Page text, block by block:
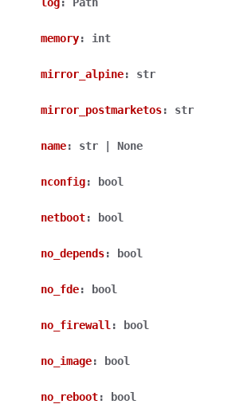
memory: int
mirror_alpine: str
mirror_postmarketos: str
name: str None
nconfig: bool
netboot: bool
no_depends: bool
no_fde: bool
no_firewall : bool
no_image: bool
no_reboot: bool